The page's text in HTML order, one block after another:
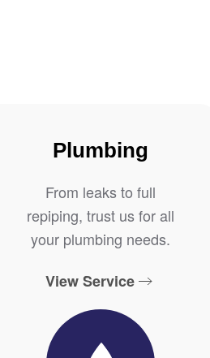
Plumbing
From leaks to full
repiping, trust us for all
your plumbing needs.
View Service